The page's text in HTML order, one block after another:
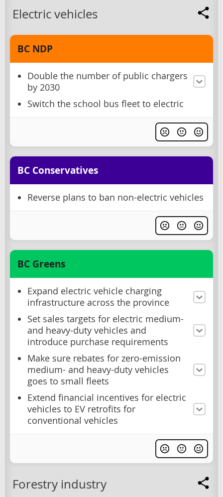
Electric vehicles
BC NDP
Double the number of public chargers
by 2030
Switch the school bus fleet to electric
BC Conservatives
Reverse plans to ban non-electric vehicles
BC Greens
Expand electric vehicle charging
infrastructure across the province
Set sales targets for electric medium-
and heavy-duty vehicles and
introduce purchase requirements
Make sure rebates for zero-emission
medium- and heavy-duty vehicles
goes to small fleets
Extend financial incentives for electric
vehicles to EV retrofits for
conventional vehicles
Forestry industry